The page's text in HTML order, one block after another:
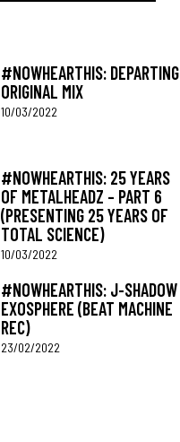
#NOWHEARTHIS: DEPARTING
ORIGINAL MIX
10/03/2022
#NOWHEARTHIS: 25 YEARS
OF METALHEADZ – PART 6
(PRESENTING 25 YEARS OF
TOTAL SCIENCE)
10/03/2022
#NOWHEARTHIS: J-SHADOW
EXOSPHERE (BEAT MACHINE
REC)
23/02/2022